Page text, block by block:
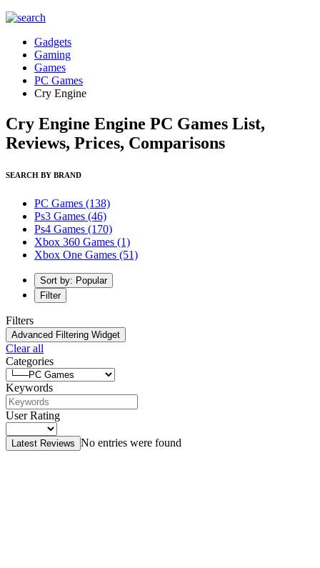
Gadgets
Gaming
Games
PC Games
Cry Engine
Cry Engine Engine PC Games List,
Reviews, Prices, Comparisons
SEARCH BY BRAND
PC Games (138)
Ps3 Games (46)
Ps4 Games (170)
Xbox 360 Games (1)
Xbox One Games (51)
Sort by: Popular
Filter
Filters
Advanced Filtering Widget
Clear all
Categories
Keywords
User Rating
Latest Reviews No entries were found